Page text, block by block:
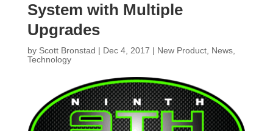
System with Multiple
Upgrades
by Scott Bronstad | Dec 4, 2017 | New Product, News,
Technology